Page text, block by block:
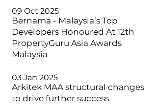
09 Oct 2025
Bernama - Malaysia’s Top
Developers Honoured At 12th
PropertyGuru Asia Awards
Malaysia
03 Jan 2025
Arkitek MAA structural changes
to drive further success